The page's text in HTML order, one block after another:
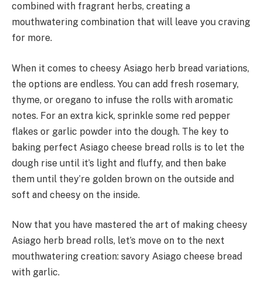
combined with fragrant herbs, creating a
mouthwatering combination that will leave you craving
for more.
When it comes to cheesy Asiago herb bread variations,
the options are endless. You can add fresh rosemary,
thyme, or oregano to infuse the rolls with aromatic
notes. For an extra kick, sprinkle some red pepper
flakes or garlic powder into the dough. The key to
baking perfect Asiago cheese bread rolls is to let the
dough rise until it’s light and fluffy, and then bake
them until they’re golden brown on the outside and
soft and cheesy on the inside.
Now that you have mastered the art of making cheesy
Asiago herb bread rolls, let’s move on to the next
mouthwatering creation: savory Asiago cheese bread
with garlic.